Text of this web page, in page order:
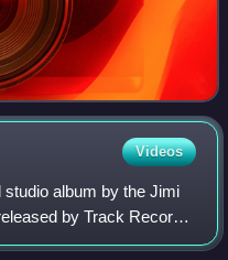
Videos
album by the Jimi
by Track Records
1, 1967, only seven